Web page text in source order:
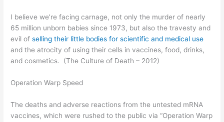
I believe we’re facing carnage, not only the murder of nearly
65 million unborn babies since 1973, but also the travesty and
evil ofselling their little bodies for scientificand medical use
and the atrocity of using their cells in vaccines, food, drinks,
and cosmetics. (The Culture of Death – 2012)
Operation Warp Speed
The deaths and adverse reactions from the untested mRNA
vaccines, which were rushed to the public via “Operation Warp